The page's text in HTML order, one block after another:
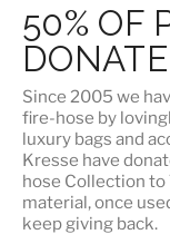
50% OF
Since 2005 we
fire-hose by
luxury bags and
Kresse have
hose Collection to
material, once
keep giving back.